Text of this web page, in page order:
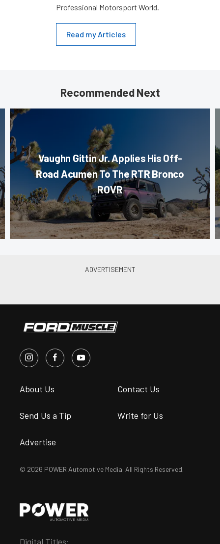
Professional Motorsport World.
Read my Articles
Recommended Next
Vaughn Gittin Jr. Applies His Off-
Road Acumen To The RTR Bronco
ROVR
About Us Contact Us
Send Us a Tip Write for Us
Advertise
© 2026 POWER Automotive Media. All Rights Reserved.
Digital Titles: